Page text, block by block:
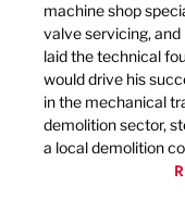
machine shop
valve servicing, and
laid the technical
would drive his
in the mechanical
demolition sector,
a local demolition